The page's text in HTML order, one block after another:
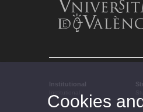
Institutional
Cookies